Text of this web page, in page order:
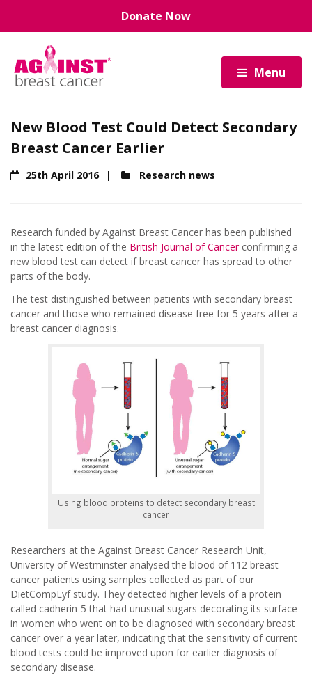
content
Donate Now
Menu
New Blood Test Could Detect Secondary
Breast Cancer Earlier
25th April 2016 Research news
Research funded by Against Breast Cancer has been published
in the latest edition of the British Journal of Cancerconfirming a
new blood test can detect if breast cancer has spread to other
parts of the body.
The test distinguished between patients with secondary breast
cancer and those who remained disease free for 5 years after a
breast cancer diagnosis.
Using blood proteins to detect secondary breast
cancer
Researchers at the Against Breast Cancer Research Unit,
University of Westminster analysed the blood of 112 breast
cancer patients using samples collected as part of our
DietCompLyf study. They detected higher levels of a protein
called cadherin-5 that had unusual sugars decorating its surface
in women who went on to be diagnosed with secondary breast
cancer over a year later, indicating that the sensitivity of current
blood tests could be improved upon for earlier diagnosis of
secondary disease.